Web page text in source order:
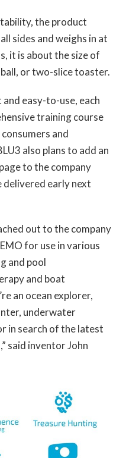
the product
sides and weighs in at
it is about the size of
or two-slice toaster.
easy-to-use, each
training course
and
also plans to add an
to the company
early next
out to the company
for use in various
and pool
and boat
an ocean explorer,
underwater
in search of the latest
said inventor John